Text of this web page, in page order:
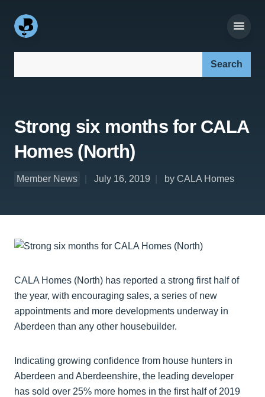
Strong six months for CALA
Homes (North)
Member News July 16, 2019 by CALA Homes
CALA Homes (North) has reported a strong first half of
the year, with encouraging sales, a series of new
appointments and more developments underway in
Aberdeen than any other housebuilder.
Indicating growing confidence from house hunters in
Aberdeen and Aberdeenshire, the leading developer
has sold over 25% more homes in the first half of 2019